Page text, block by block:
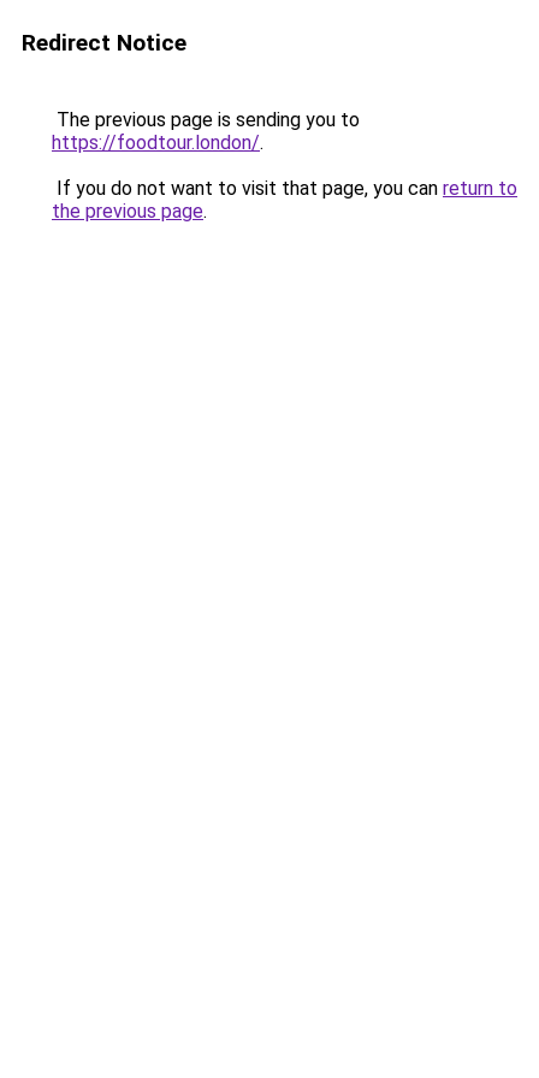
Redirect Notice
The previous page is sending you to
https://foodtour.london/.
If you do not want to visit that page, you can return to
the previous page.